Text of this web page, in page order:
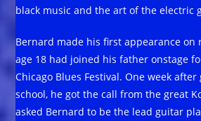
black music and the art of the electric
Bernard made his first appearance on
age 18 had joined his father onstage
Chicago Blues Festival. One week
school, he got the call from the great
asked Bernard to be the lead guitar